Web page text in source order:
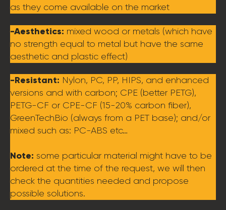
as they come available on the market
-Aesthetics: mixed wood or metals (which have
no strength equal to metal but have the same
aesthetic and plastic effect)
-Resistant: Nylon, PC, PP, HIPS, and enhanced
versions and with carbon; CPE (better PETG),
PETG-CF or CPE-CF (15-20% carbon fiber),
GreenTechBio (always from a PET base); and/or
mixed such as: PC-ABS etc…
Note: some particular material might have to be
ordered at the time of the request, we will then
check the quantities needed and propose
possible solutions.